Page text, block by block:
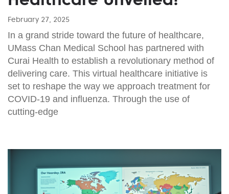
February 27, 2025
In a grand stride toward the future of healthcare,
UMass Chan Medical School has partnered with
Curai Health to establish a revolutionary method of
delivering care. This virtual healthcare initiative is
set to reshape the way we approach treatment for
COVID-19 and influenza. Through the use of
cutting-edge